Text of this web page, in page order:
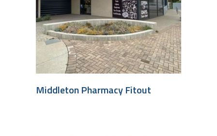
Middleton Pharmacy Fitout